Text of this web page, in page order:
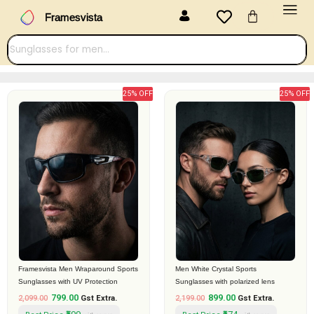
content
Framesvista Menu Cart
25% OFF
Framesvista Men Wraparound Sports
Sunglasses with UV Protection
2,099.00
price
was:
₹2,099.00.
799.00
price
is:
₹799.00.
Gst Extra.
25% OFF
Men White Crystal Sports
Sunglasses with polarized lens
2,199.00
was:
₹2,199.00.
899.00
₹899.00.
Gst Extra.